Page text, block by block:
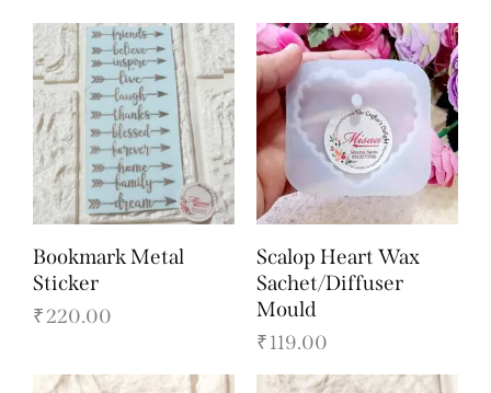
Bookmark Metal
Sticker
₹220.00
Scalop Heart Wax
Sachet/Diffuser
Mould
₹119.00